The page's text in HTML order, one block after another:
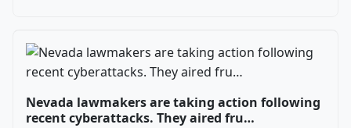
Nevada lawmakers are taking action following
recent cyberattacks. They aired fru…